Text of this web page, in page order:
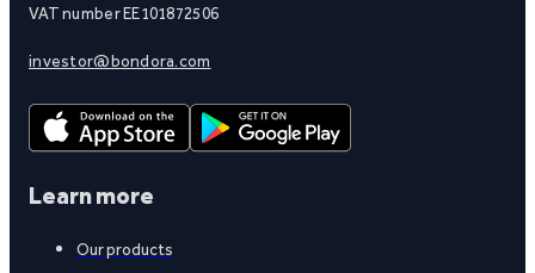
VAT number EE101872506
investor@bondora.com
Learn more
Our products